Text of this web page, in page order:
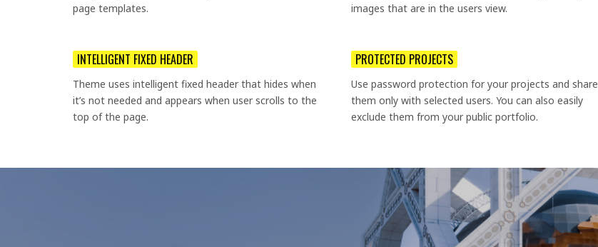
page templates.
images that are in the users view.
INTELLIGENT FIXED HEADER
Theme uses intelligent fixed header that hides when
it’s not needed and appears when user scrolls to the
top of the page.
PROTECTED PROJECTS
Use password protection for your projects and share
them only with selected users. You can also easily
exclude them from your public portfolio.